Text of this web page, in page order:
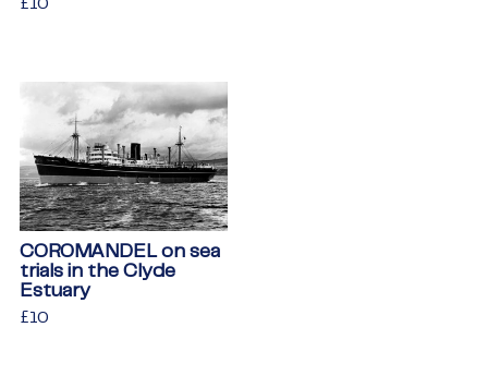
Regular
£10
COROMANDEL on sea
trials in the Clyde
Estuary
Regular
£10